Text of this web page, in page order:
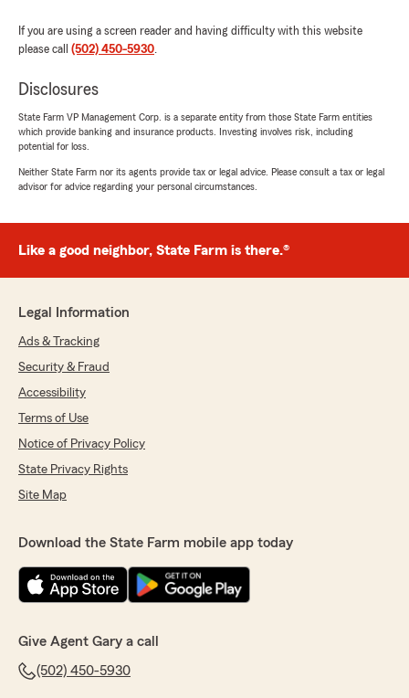
If you are using a screen reader and having difficulty with this website
please call (502) 450-5930.
Disclosures
State Farm VP Management Corp. is a separate entity from those State Farm entities
which provide banking and insurance products. Investing involves risk, including
potential for loss.
Neither State Farm nor its agents provide tax or legal advice. Please consult a tax or legal
advisor for advice regarding your personal circumstances.
Like a good neighbor, State Farm is there.®
Legal Information
Ads & Tracking
Security & Fraud
Accessibility
Terms of Use
Notice of Privacy Policy
State Privacy Rights
Site Map
Download the State Farm mobile app today
Give Agent Gary a call
(502) 450-5930